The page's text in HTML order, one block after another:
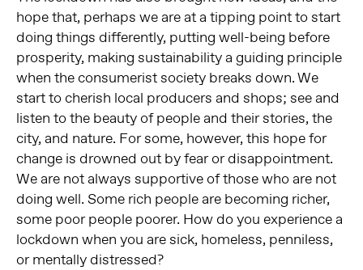
hope that, perhaps we are at a tipping point to start
doing things differently, putting well-being before
prosperity, making sustainability a guiding principle
when the consumerist society breaks down. We
start to cherish local producers and shops; see and
listen to the beauty of people and their stories, the
city, and nature. For some, however, this hope for
change is drowned out by fear or disappointment.
We are not always supportive of those who are not
doing well. Some rich people are becoming richer,
some poor people poorer. How do you experience a
lockdown when you are sick, homeless, penniless,
or mentally distressed?